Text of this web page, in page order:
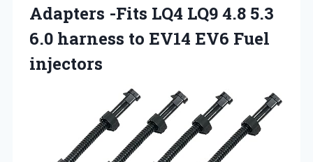
Adapters -Fits LQ4 LQ9 4.8 5.3
6.0 harness to EV14 EV6 Fuel
injectors